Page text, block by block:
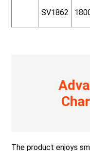
SV1862
The product enjoys